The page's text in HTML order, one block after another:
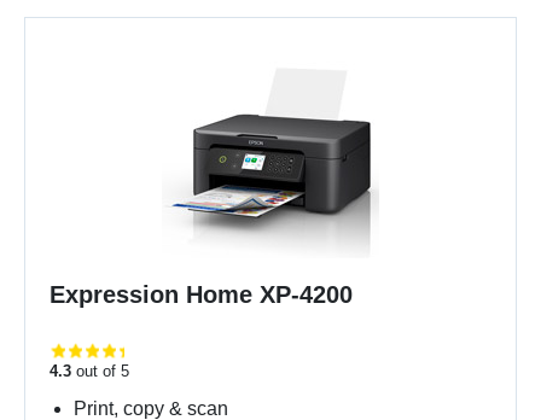
Expression Home XP-4200
4.3 out of 5
Print, copy & scan